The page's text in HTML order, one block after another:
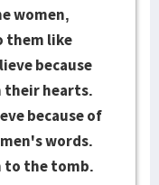
women,
them like
because
their hearts.
because of
words.
to the tomb.